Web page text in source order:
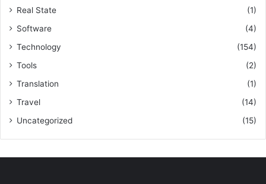
Real State
(1)
Software
(4)
Technology
(154)
Tools
(2)
Translation
(1)
Travel
(14)
Uncategorized
(15)